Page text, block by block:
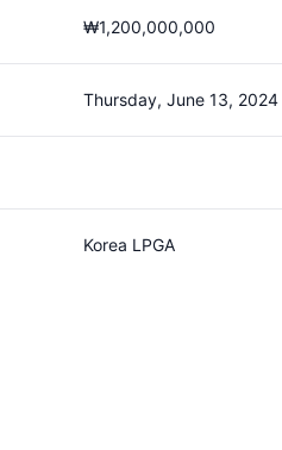
₩1,200,000,000
Thursday, June 13, 2024
Korea LPGA